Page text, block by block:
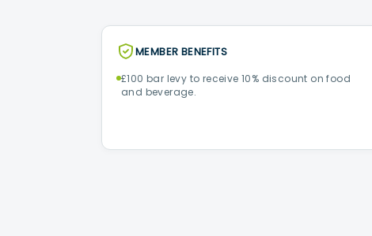
MEMBER BENEFITS
£100 bar levy to receive 10% discount on food
and beverage.